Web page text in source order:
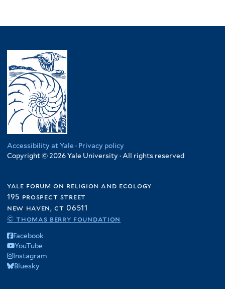
Accessibility at Yale · Privacy policy
Copyright © 2026 Yale University · All rights reserved
yale forum on religion and ecology
195 prospect street
new haven, ct 06511
© thomas berry foundation
Facebook
YouTube
Instagram
Bluesky